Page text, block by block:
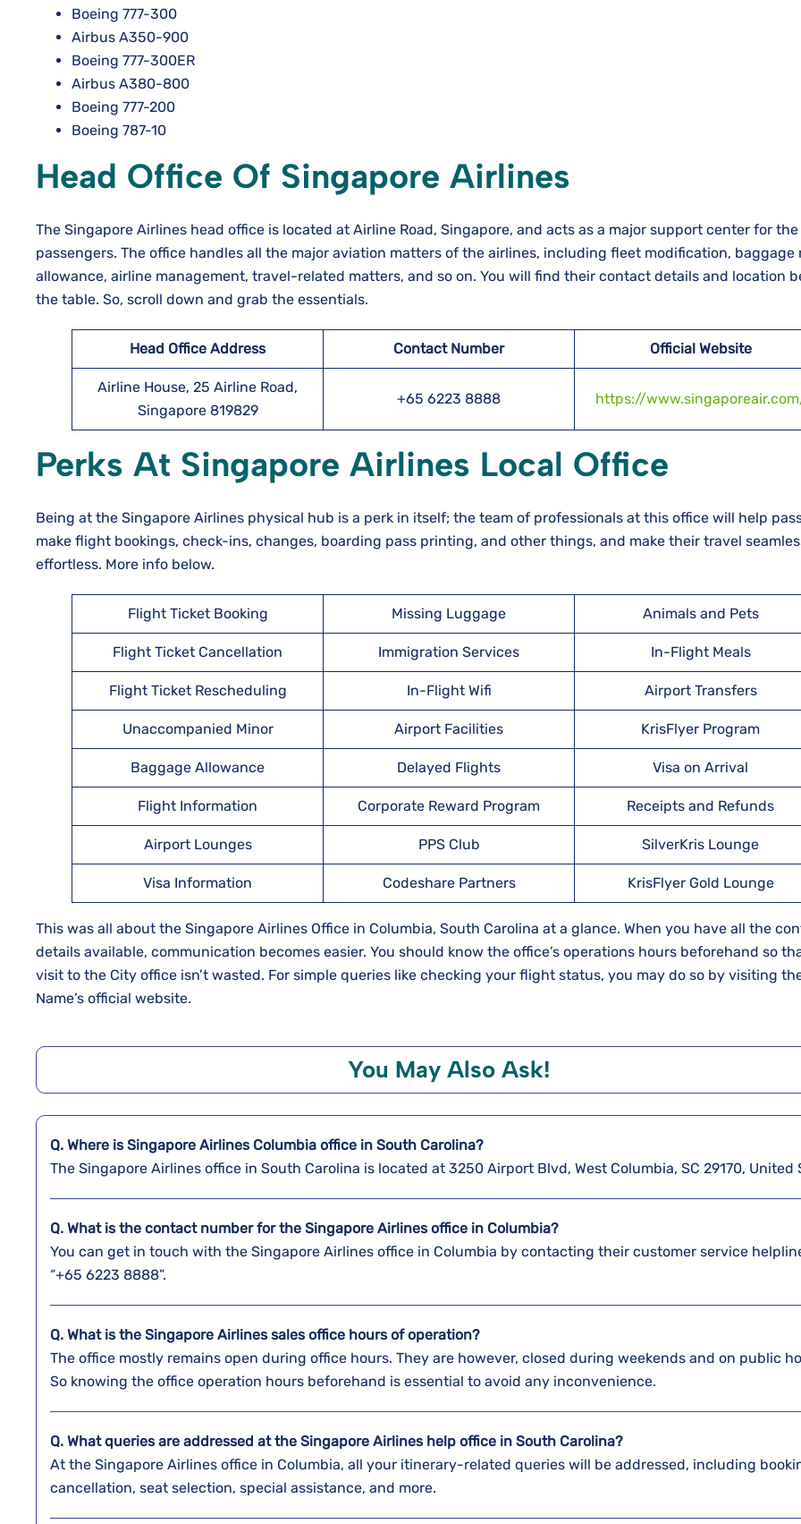
Boeing 777-300
Airbus A350-900
Boeing 777-300ER
Airbus A380-800
Boeing 777-200
Boeing 787-10
Head Office Of Singapore Airlines
The Singapore Airlines head office is located at Airline Road, Singapore, and acts as a major support center for the
passengers. The office handles all the major aviation matters of the airlines, including fleet modification, baggage
allowance, airline management, travel-related matters, and so on. You will find their contact details and location
the table. So, scroll down and grab the essentials.
Head Office Address Contact Number Official Website
Airline House, 25 Airline Road,
Singapore 819829
+65 6223 8888 https://
Perks At Singapore Airlines Local Office
Being at the Singapore Airlines physical hub is a perk in itself; the team of professionals at this office will help
make flight bookings, check-ins, changes, boarding pass printing, and other things, and make their travel
effortless. More info below.
Flight Ticket Booking Missing Luggage Animals and Pets
Flight Ticket Cancellation Immigration Services In-Flight Meals
Flight Ticket Rescheduling In-Flight Wifi Airport Transfers
Unaccompanied Minor Airport Facilities KrisFlyer Program
Baggage Allowance Delayed Flights Visa on Arrival
Flight Information Corporate Reward Program Receipts and Refunds
Airport Lounges PPS Club SilverKris Lounge
Visa Information Codeshare Partners KrisFlyer Gold Lounge
This was all about the Singapore Airlines Office in Columbia, South Carolina at a glance. When you have all the
details available, communication becomes easier. You should know the office’s operations hours beforehand so
visit to the City office isn’t wasted. For simple queries like checking your flight status, you may do so by visiting
Name’s official website.
You May Also Ask!
Q. Where is Singapore Airlines Columbia office in South Carolina?
The Singapore Airlines office in South Carolina is located at 3250 Airport Blvd, West Columbia, SC 29170, United
Q. What is the contact number for the Singapore Airlines office in Columbia?
You can get in touch with the Singapore Airlines office in Columbia by contacting their customer service
“+65 6223 8888”.
Q. What is the Singapore Airlines sales office hours of operation?
The office mostly remains open during office hours. They are however, closed during weekends and on public
So knowing the office operation hours beforehand is essential to avoid any inconvenience.
Q. What queries are addressed at the Singapore Airlines help office in South Carolina?
At the Singapore Airlines office in Columbia, all your itinerary-related queries will be addressed, including
cancellation, seat selection, special assistance, and more.